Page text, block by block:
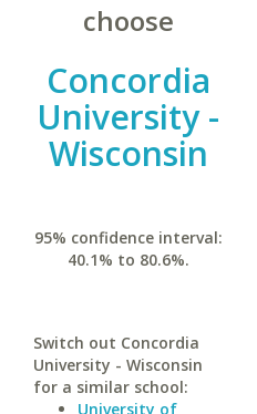
choose
Concordia
University -
Wisconsin
95% confidence interval:
40.1% to 80.6%.
Switch out Concordia
University - Wisconsin
for a similar school:
University of